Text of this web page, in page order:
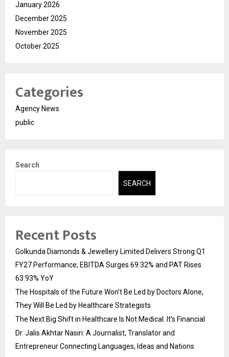
January 2026
December 2025
November 2025
October 2025
Categories
Agency News
public
Search
SEARCH
Recent Posts
Golkunda Diamonds & Jewellery Limited Delivers Strong Q1
FY27 Performance; EBITDA Surges 69.32% and PAT Rises
63.93% YoY
The Hospitals of the Future Won’t Be Led by Doctors Alone,
They Will Be Led by Healthcare Strategists
The Next Big Shift in Healthcare Is Not Medical. It’s Financial
Dr. Jalis Akhtar Nasiri: A Journalist, Translator and
Entrepreneur Connecting Languages, Ideas and Nations